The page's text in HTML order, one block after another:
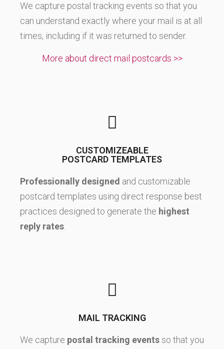
We capture postal tracking events so that you
can understand exactly where your mail is at all
times, including if it was returned to sender.
More about direct mail postcards >>
CUSTOMIZEABLE
POSTCARD TEMPLATES
Professionally designed and customizable
postcard templates using direct response best
practices designed to generate the highest
reply rates.
MAIL TRACKING
We capture postal tracking eventsso that you